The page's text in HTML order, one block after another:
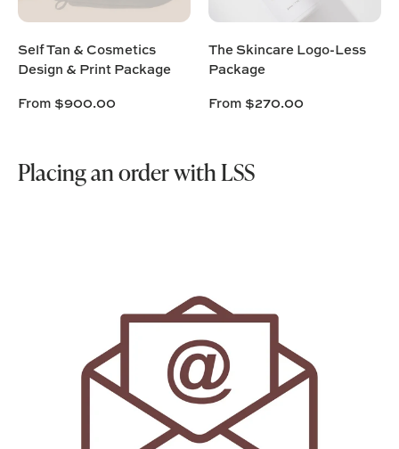
Self Tan & Cosmetics
Design & Print Package
From $900.00
The Skincare Logo-Less
Package
From $270.00
Placing an order with LSS